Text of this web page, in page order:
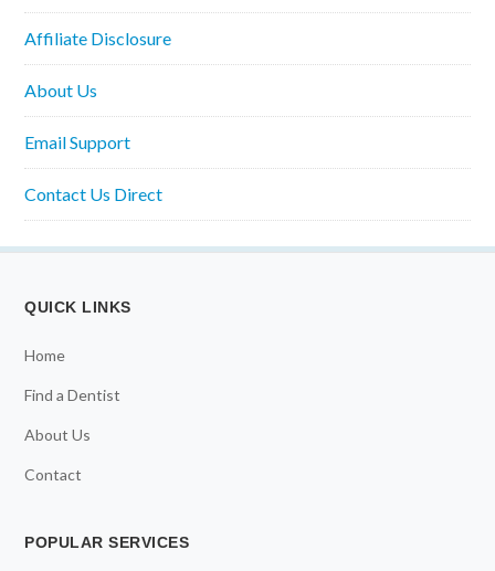
Affiliate Disclosure
About Us
Email Support
Contact Us Direct
QUICK LINKS
Home
Find a Dentist
About Us
Contact
POPULAR SERVICES